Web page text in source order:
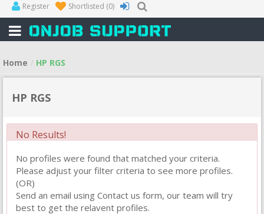
Register Shortlisted (0)
Home HP RGS
HP RGS
No Results!
No profiles were found that matched your criteria.
Please adjust your filter criteria to see more profiles.
(OR)
Send an email using Contact us form, our team will try
best to get the relavent profiles.